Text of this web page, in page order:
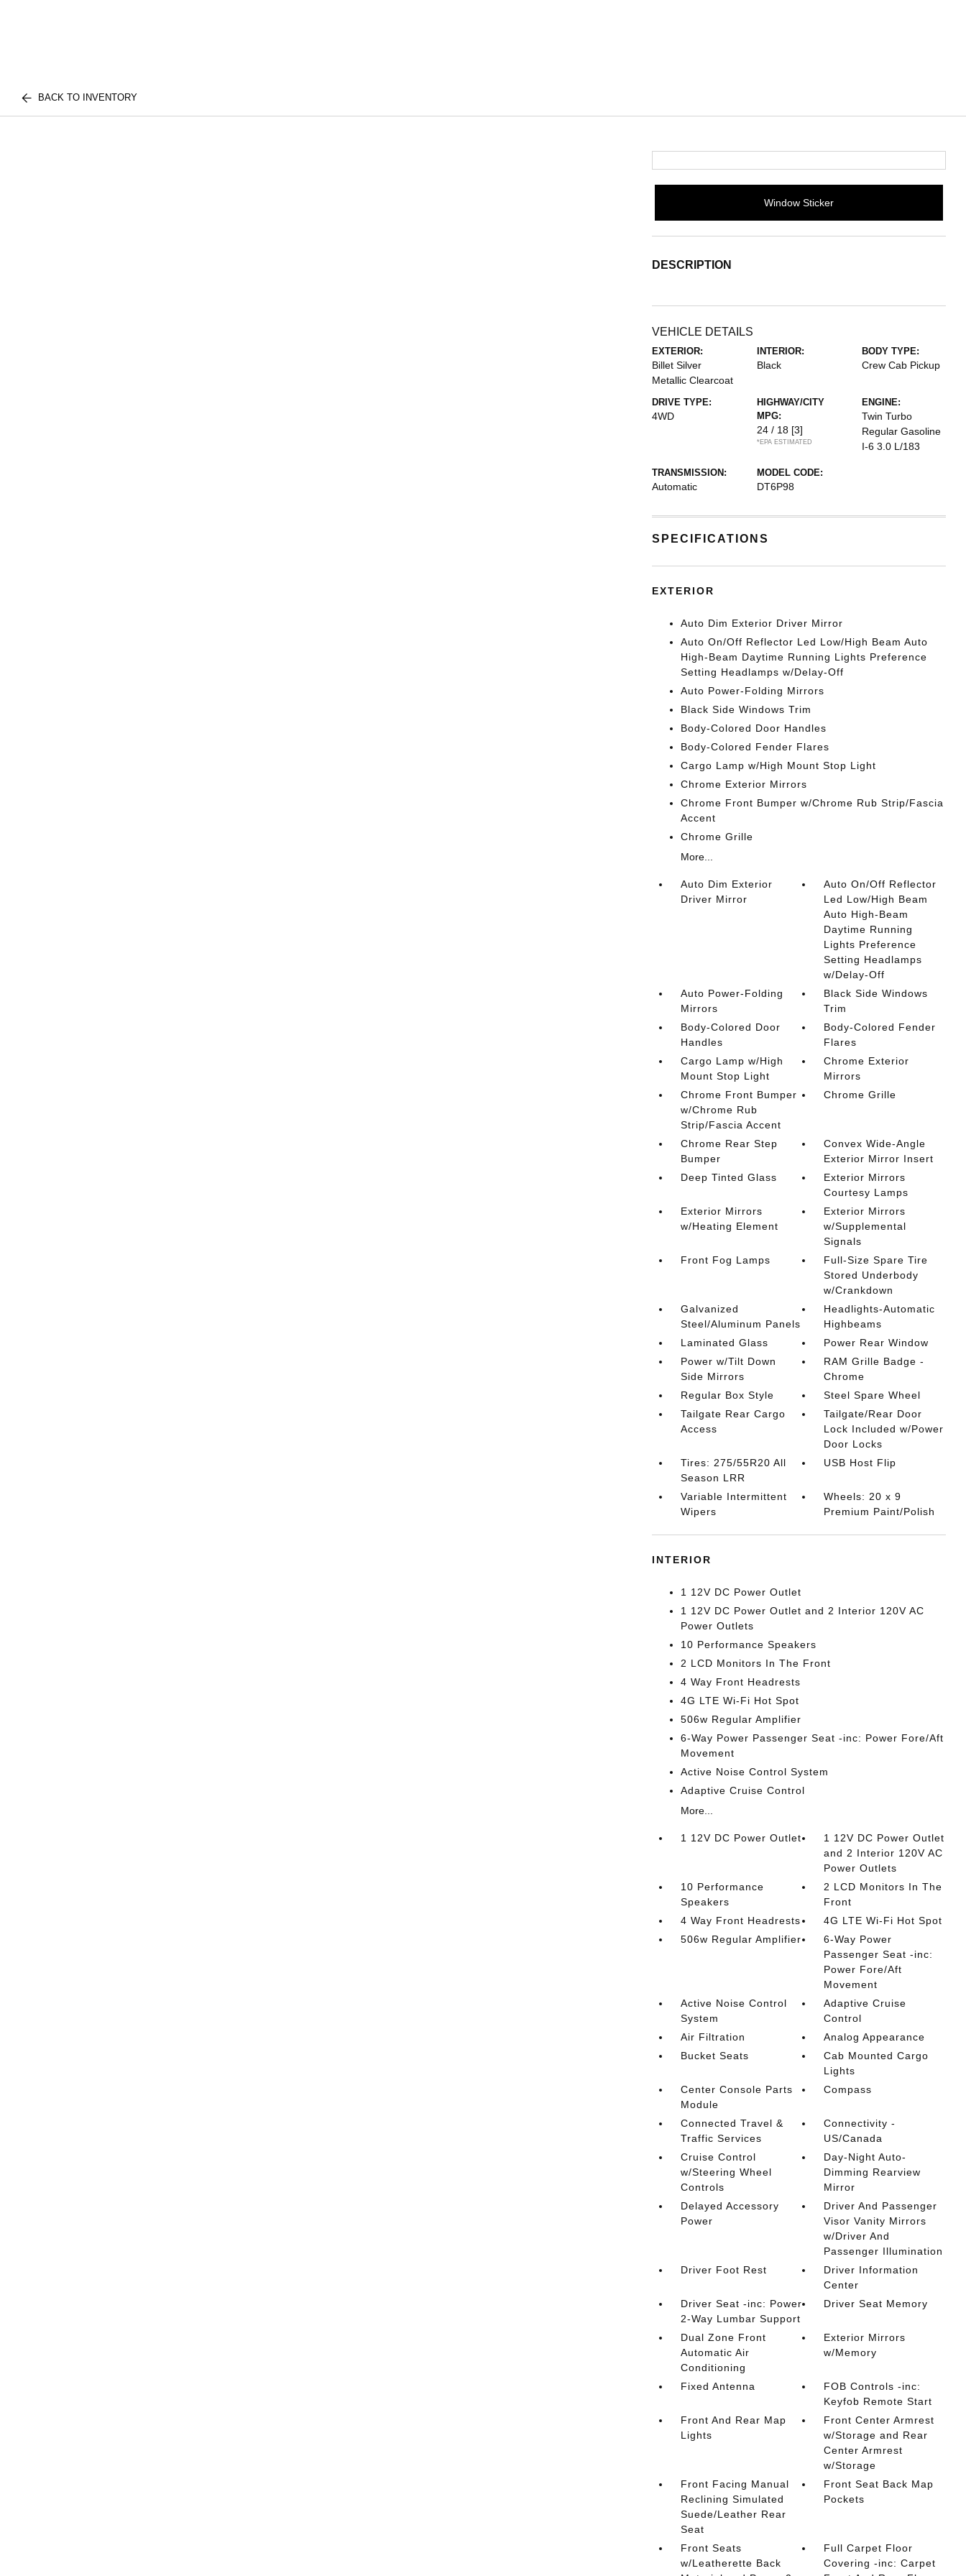
BACK TO INVENTORY
Window Sticker
DESCRIPTION
VEHICLE DETAILS
EXTERIOR:
Billet Silver
Metallic Clearcoat
INTERIOR:
Black
BODY TYPE:
Crew Cab Pickup
DRIVE TYPE:
4WD
HIGHWAY/CITY
MPG:
24 / 18 [3]
*EPA ESTIMATED
ENGINE:
Twin Turbo
Regular Gasoline
I-6 3.0 L/183
TRANSMISSION:
Automatic
MODEL CODE:
DT6P98
SPECIFICATIONS
EXTERIOR
Auto Dim Exterior Driver Mirror
Auto On/Off Reflector Led Low/High Beam Auto
High-Beam Daytime Running Lights Preference
Setting Headlamps w/Delay-Off
Auto Power-Folding Mirrors
Black Side Windows Trim
Body-Colored Door Handles
Body-Colored Fender Flares
Cargo Lamp w/High Mount Stop Light
Chrome Exterior Mirrors
Chrome Front Bumper w/Chrome Rub Strip/Fascia
Accent
Chrome Grille
More...
Auto Dim Exterior
Driver Mirror
Auto On/Off Reflector
Led Low/High Beam
Auto High-Beam
Daytime Running
Lights Preference
Setting Headlamps
w/Delay-Off
Auto Power-Folding
Mirrors
Black Side Windows
Trim
Body-Colored Door
Handles
Body-Colored Fender
Flares
Cargo Lamp w/High
Mount Stop Light
Chrome Exterior
Mirrors
Chrome Front Bumper
w/Chrome Rub
Strip/Fascia Accent
Chrome Grille
Chrome Rear Step
Bumper
Convex Wide-Angle
Exterior Mirror Insert
Deep Tinted Glass
Exterior Mirrors
Courtesy Lamps
Exterior Mirrors
w/Heating Element
Exterior Mirrors
w/Supplemental
Signals
Front Fog Lamps
Full-Size Spare Tire
Stored Underbody
w/Crankdown
Galvanized
Steel/Aluminum Panels
Headlights-Automatic
Highbeams
Laminated Glass
Power Rear Window
Power w/Tilt Down
Side Mirrors
RAM Grille Badge -
Chrome
Regular Box Style
Steel Spare Wheel
Tailgate Rear Cargo
Access
Tailgate/Rear Door
Lock Included w/Power
Door Locks
Tires: 275/55R20 All
Season LRR
USB Host Flip
Variable Intermittent
Wipers
Wheels: 20 x 9
Premium Paint/Polish
INTERIOR
1 12V DC Power Outlet
1 12V DC Power Outlet and 2 Interior 120V AC
Power Outlets
10 Performance Speakers
2 LCD Monitors In The Front
4 Way Front Headrests
4G LTE Wi-Fi Hot Spot
506w Regular Amplifier
6-Way Power Passenger Seat -inc: Power Fore/Aft
Movement
Active Noise Control System
Adaptive Cruise Control
More...
1 12V DC Power Outlet
1 12V DC Power Outlet
and 2 Interior 120V AC
Power Outlets
10 Performance
Speakers
2 LCD Monitors In The
Front
4 Way Front Headrests
4G LTE Wi-Fi Hot Spot
506w Regular Amplifier
6-Way Power
Passenger Seat -inc:
Power Fore/Aft
Movement
Active Noise Control
System
Adaptive Cruise
Control
Air Filtration
Analog Appearance
Bucket Seats
Cab Mounted Cargo
Lights
Center Console Parts
Module
Compass
Connected Travel &
Traffic Services
Connectivity -
US/Canada
Cruise Control
w/Steering Wheel
Controls
Day-Night Auto-
Dimming Rearview
Mirror
Delayed Accessory
Power
Driver And Passenger
Visor Vanity Mirrors
w/Driver And
Passenger Illumination
Driver Foot Rest
Driver Information
Center
Driver Seat -inc: Power
2-Way Lumbar Support
Driver Seat Memory
Dual Zone Front
Automatic Air
Conditioning
Exterior Mirrors
w/Memory
Fixed Antenna
FOB Controls -inc:
Keyfob Remote Start
Front And Rear Map
Lights
Front Center Armrest
w/Storage and Rear
Center Armrest
w/Storage
Front Facing Manual
Reclining Simulated
Suede/Leather Rear
Seat
Front Seat Back Map
Pockets
Front Seats
w/Leatherette Back
Full Carpet Floor
Covering -inc: Carpet